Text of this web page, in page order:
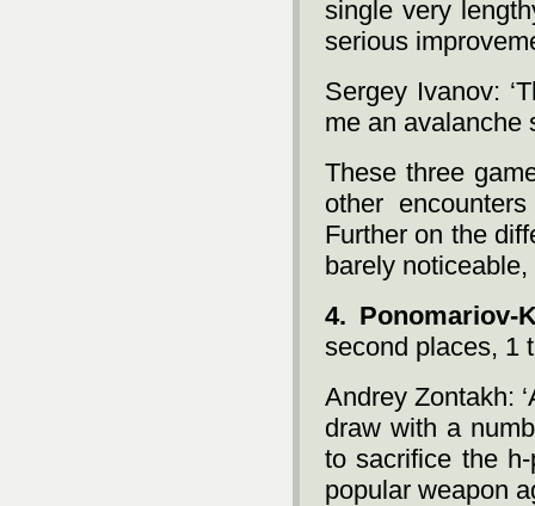
single very
serious
Sergey Ivanov:
me an avalanche
These three
other
Further on the
barely
4. Ponomariov-
second places, 1
Andrey Zontakh:
draw with a
to sacrifice the
popular weapon